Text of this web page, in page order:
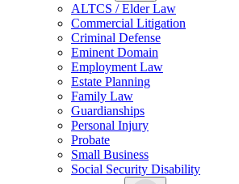
ALTCS / Elder Law
Commercial Litigation
Criminal Defense
Eminent Domain
Employment Law
Estate Planning
Family Law
Guardianships
Personal Injury
Probate
Small Business
Social Security Disability